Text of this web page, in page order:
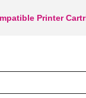
Printer